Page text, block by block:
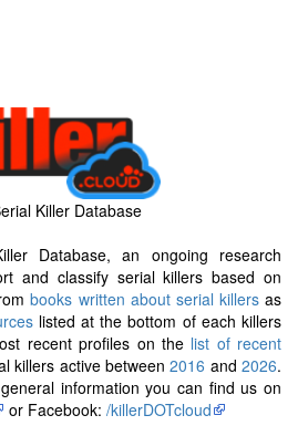
Killer Database
Database, an ongoing research
and classify serial killers based on
books written about serial killersas
listed at the bottom of each killers
recent profiles on the list of recent
killers active between2016 and2026.
information you can find us on
or Facebook: /killerDOTcloud